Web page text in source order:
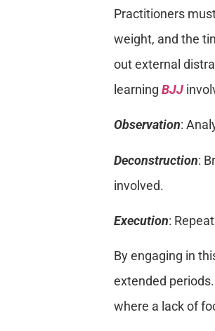
Practitioners
weight, and the
out external
learning BJJ
Observation:
Deconstruction:
involved.
Execution:
By engaging in
extended
where a lack of